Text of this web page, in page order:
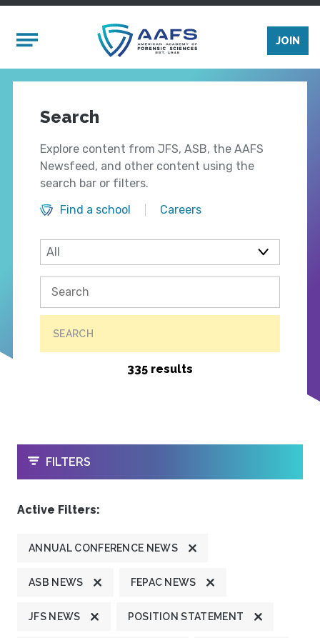
Mobile Menu
JOIN
Search
Explore content from JFS, ASB, the AAFS
Newsfeed, and other content using the
search bar or filters.
Find a school
Careers
SEARCH
335 results
OPEN
FILTERS
Active Filters:
ANNUAL CONFERENCE NEWS
ASB NEWS FEPAC NEWS
JFS NEWS POSITION STATEMENT